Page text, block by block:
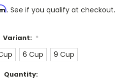
. See if you qualify at checkout.
Variant: *
6 Cup 9 Cup
Quantity: